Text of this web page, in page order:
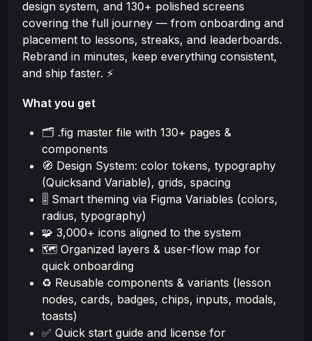
design system, and 130+ polished screens
covering the full journey — from onboarding and
placement to lessons, streaks, and leaderboards.
Rebrand in minutes, keep everything consistent,
and ship faster. ⚡
What you get
🗂️ .fig master file with 130+ pages &
components
🧭 Design System: color tokens, typography
(Quicksand Variable), grids, spacing
🎚️ Smart theming via Figma Variables (colors,
radius, typography)
🧩 3,000+ icons aligned to the system
🗺️ Organized layers & user-flow map for
quick onboarding
♻️ Reusable components & variants (lesson
nodes, cards, badges, chips, inputs, modals,
toasts)
✅ Quick start guide and license for